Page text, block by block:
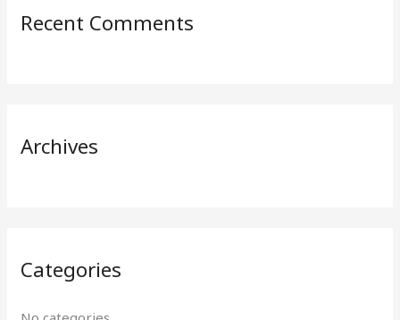
c
:
Recent Comments
Archives
Categories